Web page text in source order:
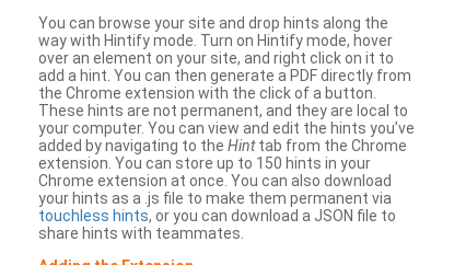
You can browse your site and drop hints along the
way with Hintify mode. Turn on Hintify mode, hover
over an element on your site, and right click on it to
add a hint. You can then generate a PDF directly from
the Chrome extension with the click of a button.
These hints are not permanent, and they are local to
your computer. You can view and edit the hints you’ve
added by navigating to the Hinttab from the Chrome
extension. You can store up to 150 hints in your
Chrome extension at once. You can also download
your hints as a .js file to make them permanent via
touchless hints, or you can download a JSON file to
share hints with teammates.